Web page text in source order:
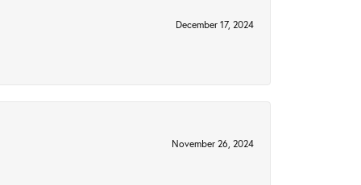
December 17, 2024
November 26, 2024